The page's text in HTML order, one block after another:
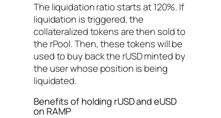
The liquidation ratio starts at 120%. If
liquidation is triggered, the
collateralized tokens are then sold to
the rPool. Then, these tokens will be
used to buy back the rUSD minted by
the user whose position is being
liquidated.
Benefits of holding rUSD and eUSD
on RAMP